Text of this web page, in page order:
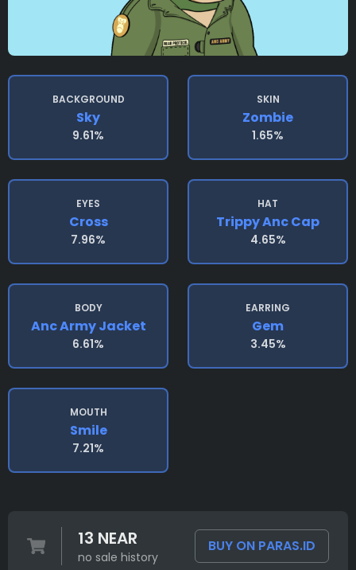
BACKGROUND
Sky
9.61%
SKIN
Zombie
1.65%
EYES
Cross
7.96%
HAT
Trippy Anc Cap
4.65%
BODY
Anc Army Jacket
6.61%
EARRING
Gem
3.45%
MOUTH
Smile
7.21%
13 NEAR
no sale history
BUY ON PARAS.ID